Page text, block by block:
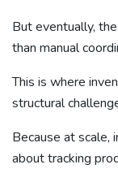
But eventually,
than manual
This is where
structural
Because at scale,
about tracking